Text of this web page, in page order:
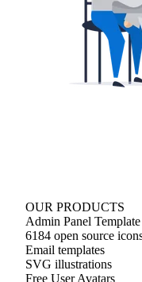
OUR PRODUCTS
Admin Panel Template
6184 open source
Email templates
SVG illustrations
Free User Avatars